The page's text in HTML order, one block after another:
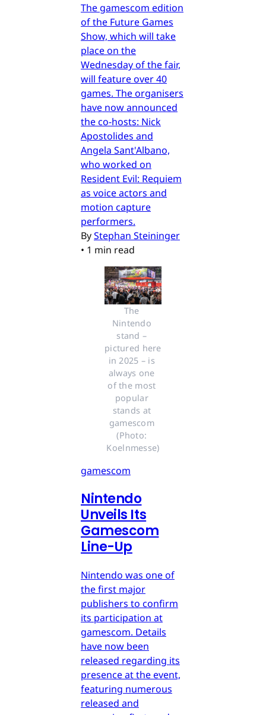
The gamescom edition
of the Future Games
Show, which will take
place on the
Wednesday of the fair,
will feature over 40
games. The organisers
have now announced
the co-hosts: Nick
Apostolides and
Angela Sant'Albano,
who worked on
Resident Evil: Requiem
as voice actors and
motion capture
performers.
ByStephan Steininger
• 1 min read
The
Nintendo
stand –
pictured here
in 2025 – is
always one
of the most
popular
stands at
gamescom
(Photo:
Koelnmesse)
gamescom
Nintendo
Unveils Its
Gamescom
Line-Up
Nintendo was one of
the first major
publishers to confirm
its participation at
gamescom. Details
have now been
released regarding its
presence at the event,
featuring numerous
released and